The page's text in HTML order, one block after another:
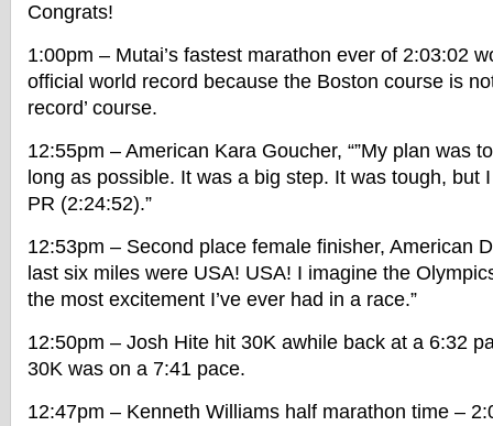
Congrats!
1:00pm – Mutai’s fastest marathon ever of 2:03:02
official world record because the Boston course is
record’ course.
12:55pm – American Kara Goucher, “”My plan was
long as possible. It was a big step. It was tough, but
PR (2:24:52).”
12:53pm – Second place female finisher, American
last six miles were USA! USA! I imagine the
the most excitement I’ve ever had in a race.”
12:50pm – Josh Hite hit 30K awhile back at a 6:32
30K was on a 7:41 pace.
12:47pm – Kenneth Williams half marathon time –